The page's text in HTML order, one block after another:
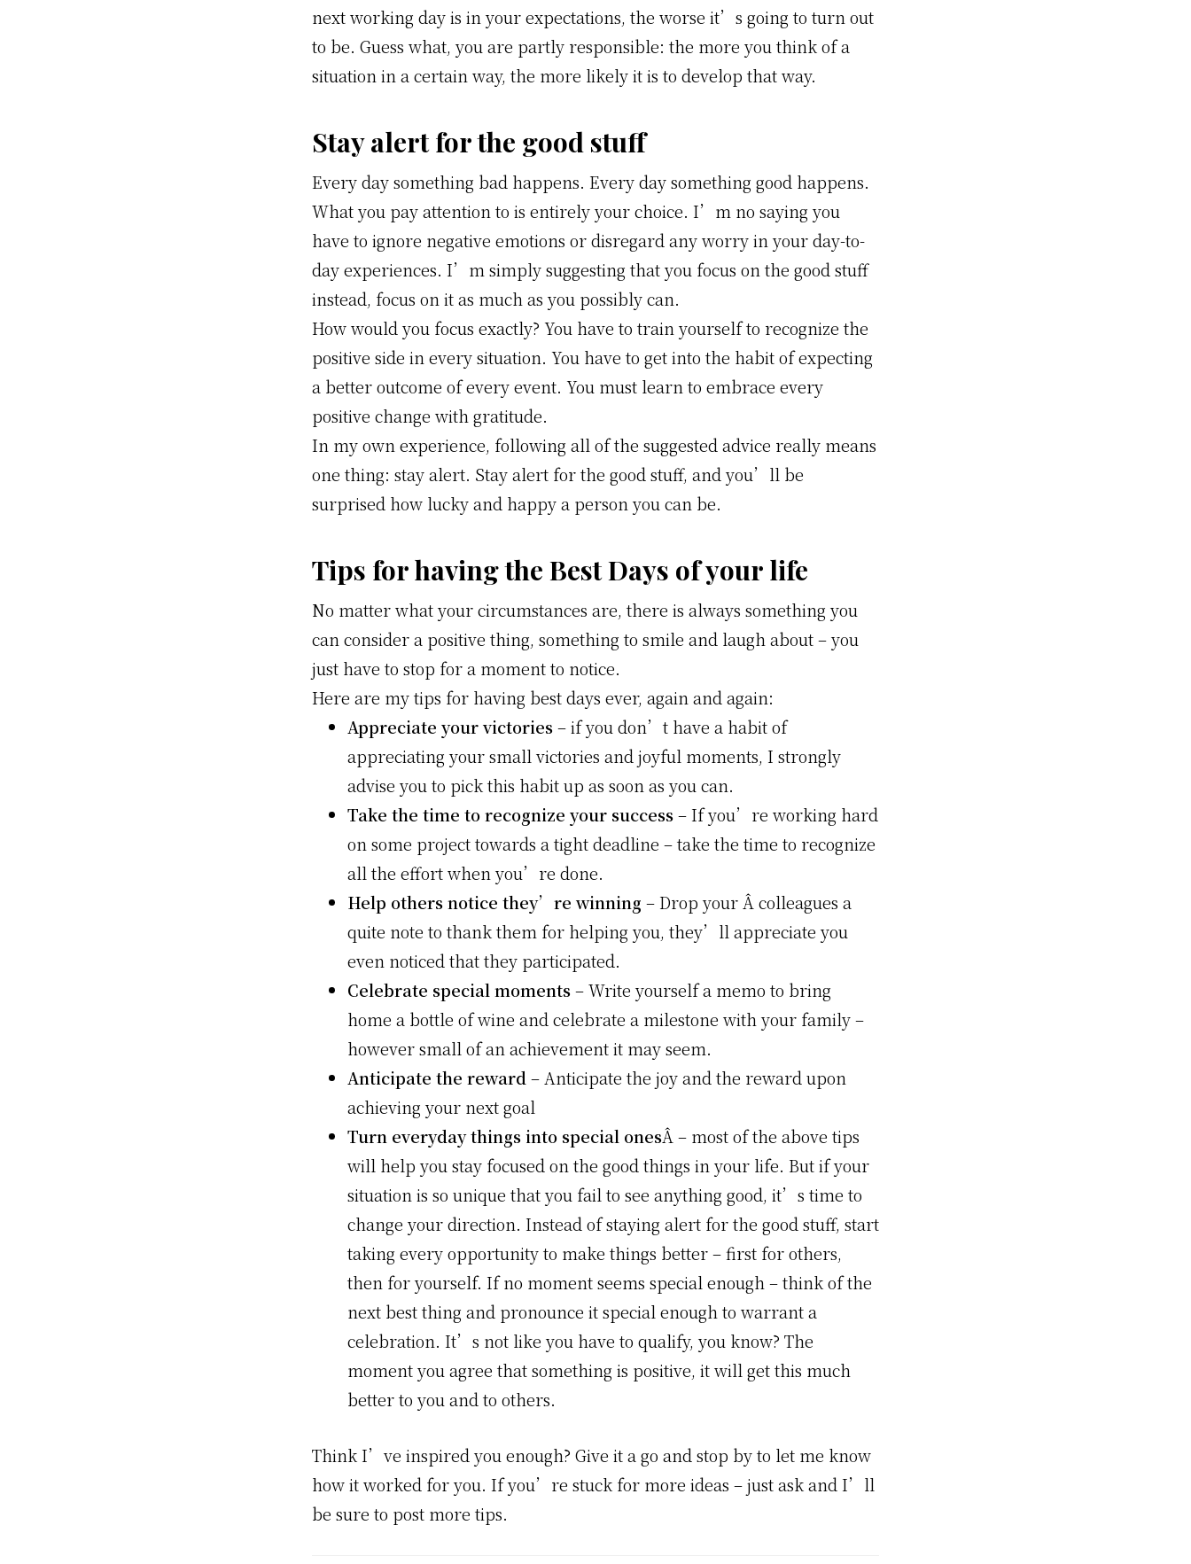
next working day is in your expectations, the worse it’s going to turn out
to be. Guess what, you are partly responsible: the more you think of a
situation in a certain way, the more likely it is to develop that way.
Stay alert for the good stuff
Every day something bad happens. Every day something good happens.
What you pay attention to is entirely your choice. I’m no saying you
have to ignore negative emotions or disregard any worry in your day-to-
day experiences. I’m simply suggesting that you focus on the good stuff
instead, focus on it as much as you possibly can.
How would you focus exactly? You have to train yourself to recognize the
positive side in every situation. You have to get into the habit of expecting
a better outcome of every event. You must learn to embrace every
positive change with gratitude.
In my own experience, following all of the suggested advice really means
one thing: stay alert. Stay alert for the good stuff, and you’ll be
surprised how lucky and happy a person you can be.
Tips for having the Best Days of your life
No matter what your circumstances are, there is always something you
can consider a positive thing, something to smile and laugh about – you
just have to stop for a moment to notice.
Here are my tips for having best days ever, again and again:
Appreciate your victories– if you don’t have a habit of
appreciating your small victories and joyful moments, I strongly
advise you to pick this habit up as soon as you can.
Take the time to recognize your success– If you’re working hard
on some project towards a tight deadline – take the time to recognize
all the effort when you’re done.
Help others notice they’re winning – Drop your Â colleagues a
quite note to thank them for helping you, they’ll appreciate you
even noticed that they participated.
Celebrate special moments– Write yourself a memo to bring
home a bottle of wine and celebrate a milestone with your family –
however small of an achievement it may seem.
Anticipate the reward – Anticipate the joy and the reward upon
achieving your next goal
Turn everyday things into special onesÂ – most of the above tips
will help you stay focused on the good things in your life. But if your
situation is so unique that you fail to see anything good, it’s time to
change your direction. Instead of staying alert for the good stuff, start
taking every opportunity to make things better – first for others,
then for yourself. If no moment seems special enough – think of the
next best thing and pronounce it special enough to warrant a
celebration. It’s not like you have to qualify, you know? The
moment you agree that something is positive, it will get this much
better to you and to others.
Think I’ve inspired you enough? Give it a go and stop by to let me know
how it worked for you. If you’re stuck for more ideas – just ask and I’ll
be sure to post more tips.